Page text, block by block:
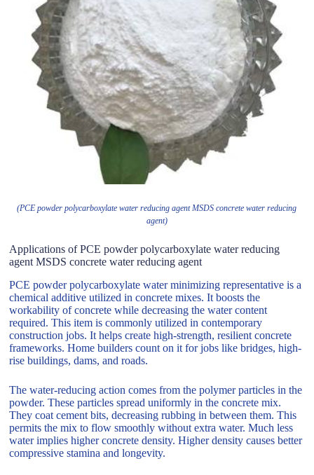
(PCE powder polycarboxylate water reducing agent MSDS concrete water reducing
agent)
Applications of PCE powder polycarboxylate water reducing
agent MSDS concrete water reducing agent
PCE powder polycarboxylate water minimizing representative is a
chemical additive utilized in concrete mixes. It boosts the
workability of concrete while decreasing the water content
required. This item is commonly utilized in contemporary
construction jobs. It helps create high-strength, resilient concrete
frameworks. Home builders count on it for jobs like bridges, high-
rise buildings, dams, and roads.
The water-reducing action comes from the polymer particles in the
powder. These particles spread uniformly in the concrete mix.
They coat cement bits, decreasing rubbing in between them. This
permits the mix to flow smoothly without extra water. Much less
water implies higher concrete density. Higher density causes better
compressive stamina and longevity.